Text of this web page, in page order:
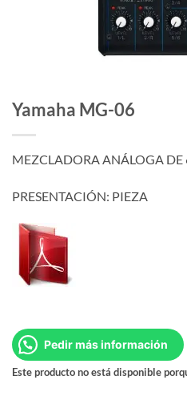
Yamaha MG-06
MEZCLADORA ANÁLOGA DE
PRESENTACIÓN: PIEZA
Pedir más información
Este producto no está disponible